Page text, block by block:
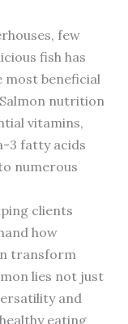
few
fish has
most beneficial
nutrition
vitamins,
3 fatty acids
numerous
clients
how
transform
lies not just
and
eating